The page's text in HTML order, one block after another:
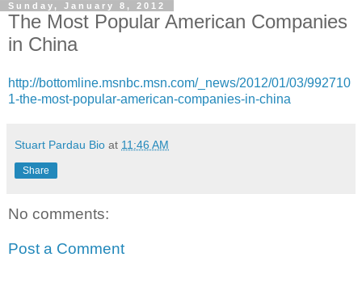
Sunday, January 8, 2012
The Most Popular American Companies
in China
http://bottomline.msnbc.msn.com/_news/2012/01/03/992710
1-the-most-popular-american-companies-in-china
Stuart Pardau Bio at 11:46 AM
Share
No comments:
Post a Comment